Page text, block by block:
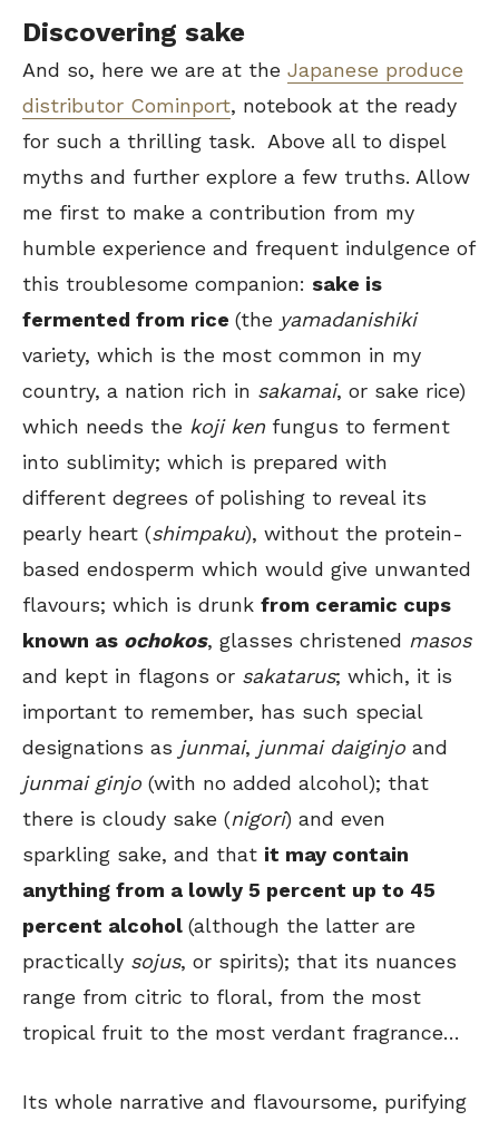
Discovering sake
And so, here we are at the Japanese produce
distributor Cominport, notebook at the ready
for such a thrilling task. Above all to dispel
myths and further explore a few truths. Allow
me first to make a contribution from my
humble experience and frequent indulgence of
this troublesome companion: sake is
fermented from rice (the yamadanishiki
variety, which is the most common in my
country, a nation rich in sakamai, or sake rice)
which needs the koji ken fungus to ferment
into sublimity; which is prepared with
different degrees of polishing to reveal its
pearly heart (shimpaku), without the protein-
based endosperm which would give unwanted
flavours; which is drunk from ceramic cups
known as ochokos, glasses christened masos
and kept in flagons or sakatarus; which, it is
important to remember, has such special
designations as junmai, junmai daiginjo and
junmai ginjo (with no added alcohol); that
there is cloudy sake (nigori) and even
sparkling sake, and that it may contain
anything from a lowly 5 percent up to 45
percent alcohol (although the latter are
practically sojus, or spirits); that its nuances
range from citric to floral, from the most
tropical fruit to the most verdant fragrance…
Its whole narrative and flavoursome, purifying